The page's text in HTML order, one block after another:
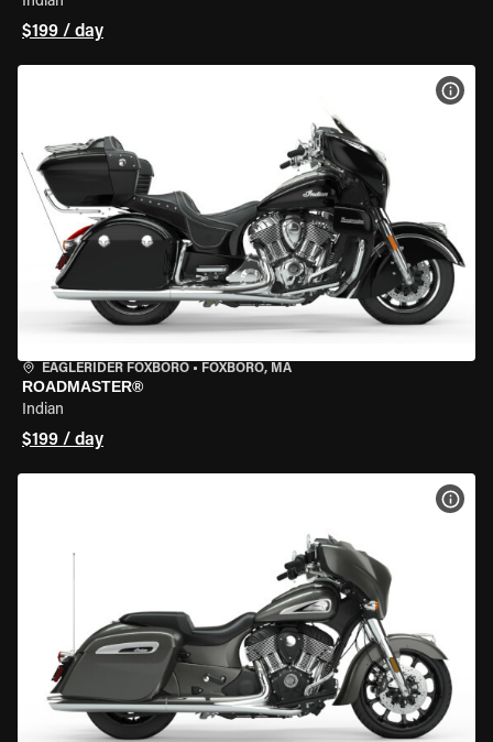
$199 / day
EAGLERIDER FOXBORO • FOXBORO, MA
ROADMASTER®
Indian
$199 / day